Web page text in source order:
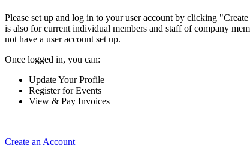
Please set up and log in to your user account by clicking
is also for current individual members and staff of company
not have a user account set up.
Once logged in, you can:
Update Your Profile
Register for Events
View & Pay Invoices
Create an Account